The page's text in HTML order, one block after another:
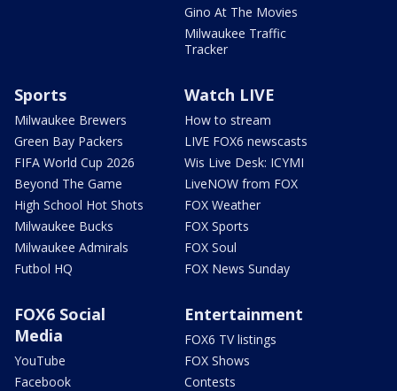
Gino At The Movies
Milwaukee Traffic
Tracker
Sports
Milwaukee Brewers
Green Bay Packers
FIFA World Cup 2026
Beyond The Game
High School Hot Shots
Milwaukee Bucks
Milwaukee Admirals
Futbol HQ
Watch LIVE
How to stream
LIVE FOX6 newscasts
Wis Live Desk: ICYMI
LiveNOW from FOX
FOX Weather
FOX Sports
FOX Soul
FOX News Sunday
FOX6 Social
Media
YouTube
Facebook
Entertainment
FOX6 TV listings
FOX Shows
Contests